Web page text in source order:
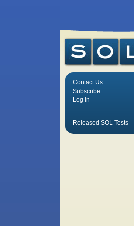
Contact Us
Subscribe
Log In
Released SOL Tests